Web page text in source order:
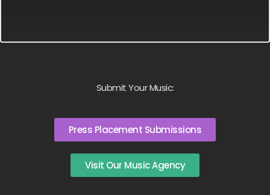
Submit Your Music:
Press Placement Submissions
Visit Our Music Agency